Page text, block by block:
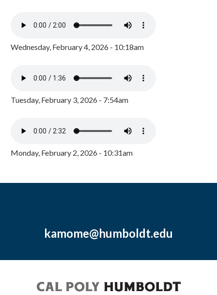
Wednesday, February 4, 2026 - 10:18am
Tuesday, February 3, 2026 - 7:54am
Monday, February 2, 2026 - 10:31am
kamome@humboldt.edu